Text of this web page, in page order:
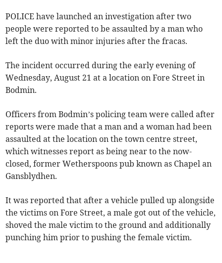
POLICE have launched an investigation after two
people were reported to be assaulted by a man who
left the duo with minor injuries after the fracas.
The incident occurred during the early evening of
Wednesday, August 21 at a location on Fore Street in
Bodmin.
Officers from Bodmin’s policing team were called after
reports were made that a man and a woman had been
assaulted at the location on the town centre street,
which witnesses report as being near to the now-
closed, former Wetherspoons pub known as Chapel an
Gansblydhen.
It was reported that after a vehicle pulled up alongside
the victims on Fore Street, a male got out of the vehicle,
shoved the male victim to the ground and additionally
punching him prior to pushing the female victim.